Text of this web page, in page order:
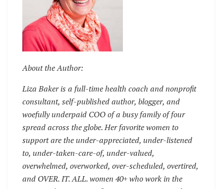
About the Author:
Liza Baker is a full-time health coach and nonprofit
consultant, self-published author, blogger, and
woefully underpaid COO of a busy family of four
spread across the globe. Her favorite women to
support are the under-appreciated, under-listened
to, under-taken-care-of, under-valued,
overwhelmed, overworked, over-scheduled, overtired,
and OVER. IT. ALL. women 40+ who work in the